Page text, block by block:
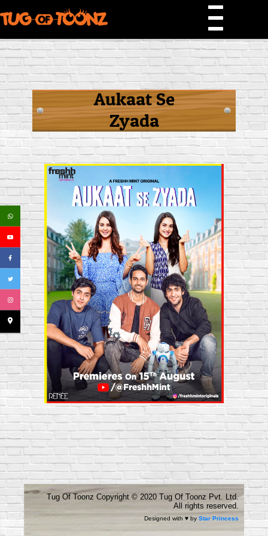
place
Aukaat Se
Zyada
Tug Of Toonz Copyright ©️ 2020 Tug Of Toonz Pvt. Ltd.
All rights reserved.
Designed with ♥ by Star Princess